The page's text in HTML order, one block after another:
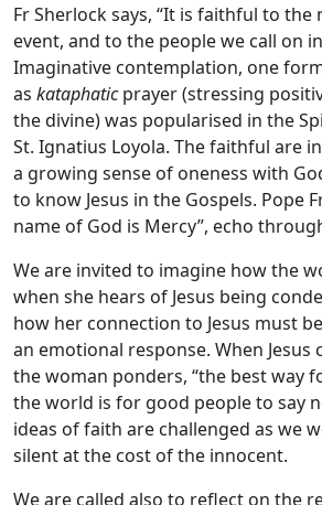
Fr Sherlock says, “It is faithful to
event, and to the people we call on
Imaginative contemplation, one
as kataphaticprayer (stressing
the divine) was popularised in the
St. Ignatius Loyola. The faithful are
a growing sense of oneness with
to know Jesus in the Gospels. Pope
name of God is Mercy”, echo
We are invited to imagine how the
when she hears of Jesus being
how her connection to Jesus must
an emotional response. When Jesus
the woman ponders, “the best way
the world is for good people to say
ideas of faith are challenged as we
silent at the cost of the innocent.
We are called also to reflect on the